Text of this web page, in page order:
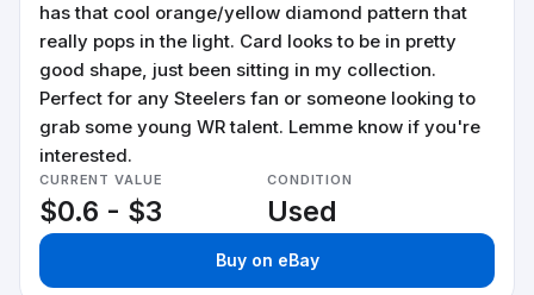
has that cool orange/yellow diamond pattern that
really pops in the light. Card looks to be in pretty
good shape, just been sitting in my collection.
Perfect for any Steelers fan or someone looking to
grab some young WR talent. Lemme know if you're
interested.
CURRENT VALUE
$0.6 - $3
CONDITION
Used
Buy on eBay